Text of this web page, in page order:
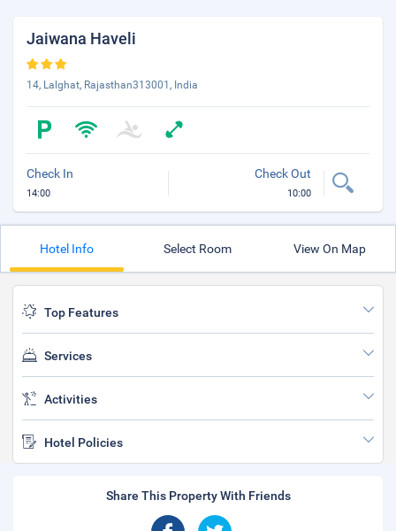
Jaiwana Haveli
14, Lalghat, Rajasthan313001, India
Check In
14:00
Check Out
10:00
Hotel Info Select Room View On Map
Top Features
Services
Activities
Hotel Policies
Share This Property With Friends